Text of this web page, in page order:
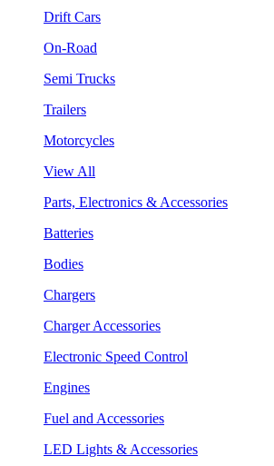
Drift Cars
On-Road
Semi Trucks
Trailers
Motorcycles
View All
Parts, Electronics & Accessories
Batteries
Bodies
Chargers
Charger Accessories
Electronic Speed Control
Engines
Fuel and Accessories
LED Lights & Accessories